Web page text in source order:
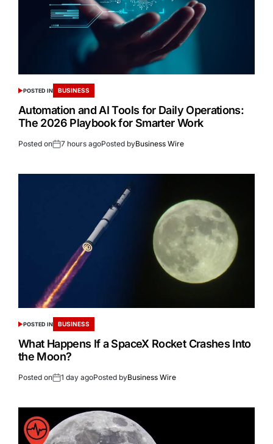
POSTED IN BUSINESS
Automation and AI Tools for Daily Operations:
The 2026 Playbook for Smarter Work
Posted on 7 hours agoPosted byBusiness Wire
POSTED IN BUSINESS
What Happens If a SpaceX Rocket Crashes Into
the Moon?
Posted on 1 day agoPosted byBusiness Wire